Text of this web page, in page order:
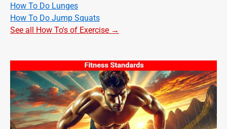
How To Do Lunges
How To Do Jump Squats
See all How To's of Exercise →